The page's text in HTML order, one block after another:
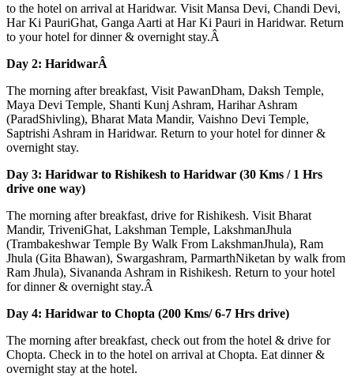
to the hotel on arrival at Haridwar. Visit Mansa Devi, Chandi Devi,
Har Ki PauriGhat, Ganga Aarti at Har Ki Pauri in Haridwar. Return
to your hotel for dinner & overnight stay.Â
Day 2: HaridwarÂ
The morning after breakfast, Visit PawanDham, Daksh Temple,
Maya Devi Temple, Shanti Kunj Ashram, Harihar Ashram
(ParadShivling), Bharat Mata Mandir, Vaishno Devi Temple,
Saptrishi Ashram in Haridwar. Return to your hotel for dinner &
overnight stay.
Day 3: Haridwar to Rishikesh to Haridwar (30 Kms / 1 Hrs
drive one way)
The morning after breakfast, drive for Rishikesh. Visit Bharat
Mandir, TriveniGhat, Lakshman Temple, LakshmanJhula
(Trambakeshwar Temple By Walk From LakshmanJhula), Ram
Jhula (Gita Bhawan), Swargashram, ParmarthNiketan by walk from
Ram Jhula), Sivananda Ashram in Rishikesh. Return to your hotel
for dinner & overnight stay.Â
Day 4: Haridwar to Chopta (200 Kms/ 6-7 Hrs drive)
The morning after breakfast, check out from the hotel & drive for
Chopta. Check in to the hotel on arrival at Chopta. Eat dinner &
overnight stay at the hotel.